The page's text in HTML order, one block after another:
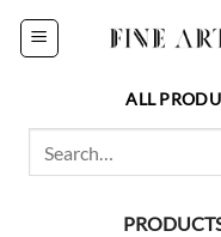
Skip
ALL